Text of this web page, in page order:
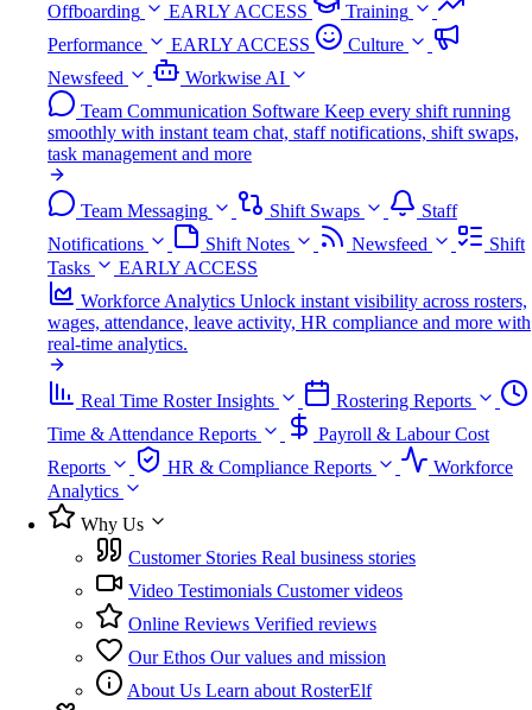
Offboarding
EARLY ACCESS
Training
Performance
EARLY ACCESS
Culture
Newsfeed
Workwise AI
Team Communication Software Keep every shift running
smoothly with instant team chat, staff notifications, shift swaps,
task management and more
Team Messaging Shift Swaps
Staff
Notifications
Shift Notes Newsfeed
Shift
Tasks
EARLY ACCESS
Workforce Analytics Unlock instant visibility across rosters,
wages, attendance, leave activity, HR compliance and more with
real-time analytics.
Real Time Roster Insights
Rostering Reports
Time & Attendance Reports
Payroll & Labour Cost
Reports
HR & Compliance Reports
Workforce
Analytics
Why Us
Customer Stories Real business stories
Video Testimonials Customer videos
Online Reviews Verified reviews
Our Ethos Our values and mission
About Us Learn about RosterElf